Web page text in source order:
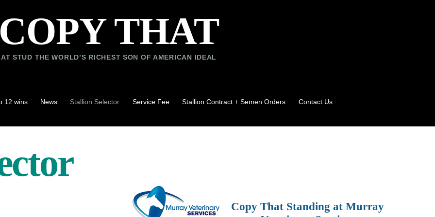
COPY THAT
AT STUD THE WORLD’S RICHEST SON OF AMERICAN IDEAL
12 wins News Stallion Selector Service Fee Stallion Contract + Semen Orders Contact Us
Copy That Standing at Murray